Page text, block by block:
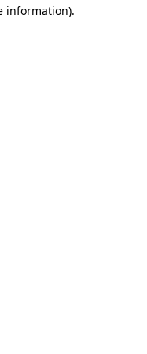
information).